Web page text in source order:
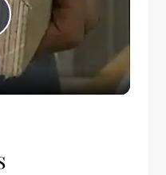
Video